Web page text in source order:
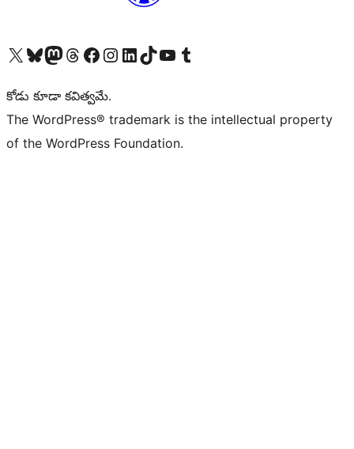
Visit our X (formerly Twitter) account
Visit our Bluesky account
Visit our Mastodon account
Visit our Threads account
Visit our Facebook page
Visit our Instagram account
Visit our LinkedIn account
Visit our TikTok account
Visit our YouTube channel
Visit our Tumblr account
కోడు కూడా కవిత్వమే.
The WordPress® trademark is the intellectual property
of the WordPress Foundation.